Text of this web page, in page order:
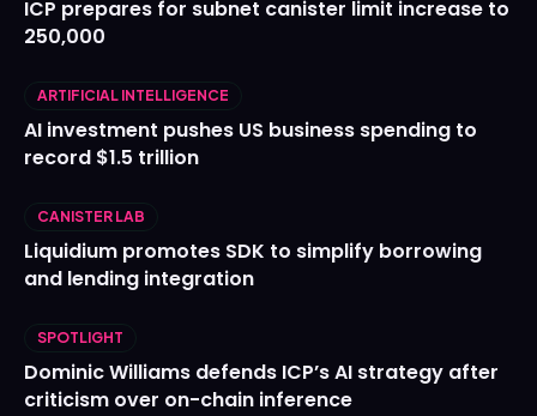
ICP prepares for subnet canister limit increase to
250,000
ARTIFICIAL INTELLIGENCE
AI investment pushes US business spending to
record $1.5 trillion
CANISTER LAB
Liquidium promotes SDK to simplify borrowing
and lending integration
SPOTLIGHT
Dominic Williams defends ICP’s AI strategy after
criticism over on-chain inference